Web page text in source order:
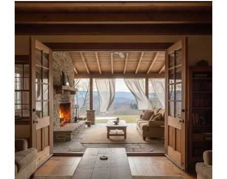
Cottage
for
Spring:
A
Step-
by-
Step
Guide
to
Cleaning